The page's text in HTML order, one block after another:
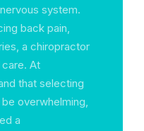
system.
back pain,
a chiropractor
At
that selecting
overwhelming,
a